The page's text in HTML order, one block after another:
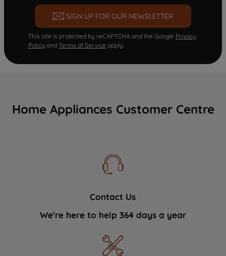
SIGN UP FOR OUR NEWSLETTER
This site is protected by reCAPTCHA and the Google Privacy
Policy and Terms of Service apply.
Home Appliances Customer Centre
Contact Us
We're here to help 364 days a year